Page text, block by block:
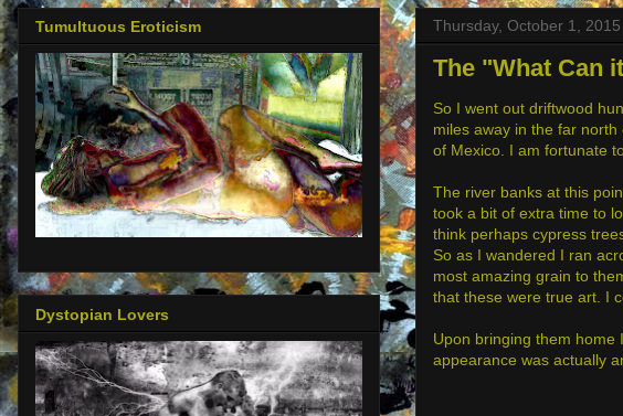
Thursday, October 1, 2015
The "What Can
So I went out driftwood
miles away in the far
of Mexico. I am fortunate
The river banks at this
took a bit of extra time to
think perhaps cypress
So as I wandered I ran
most amazing grain to
that these were true art. I
Upon bringing them home
appearance was actually
Tumultuous Eroticism
Dystopian Lovers